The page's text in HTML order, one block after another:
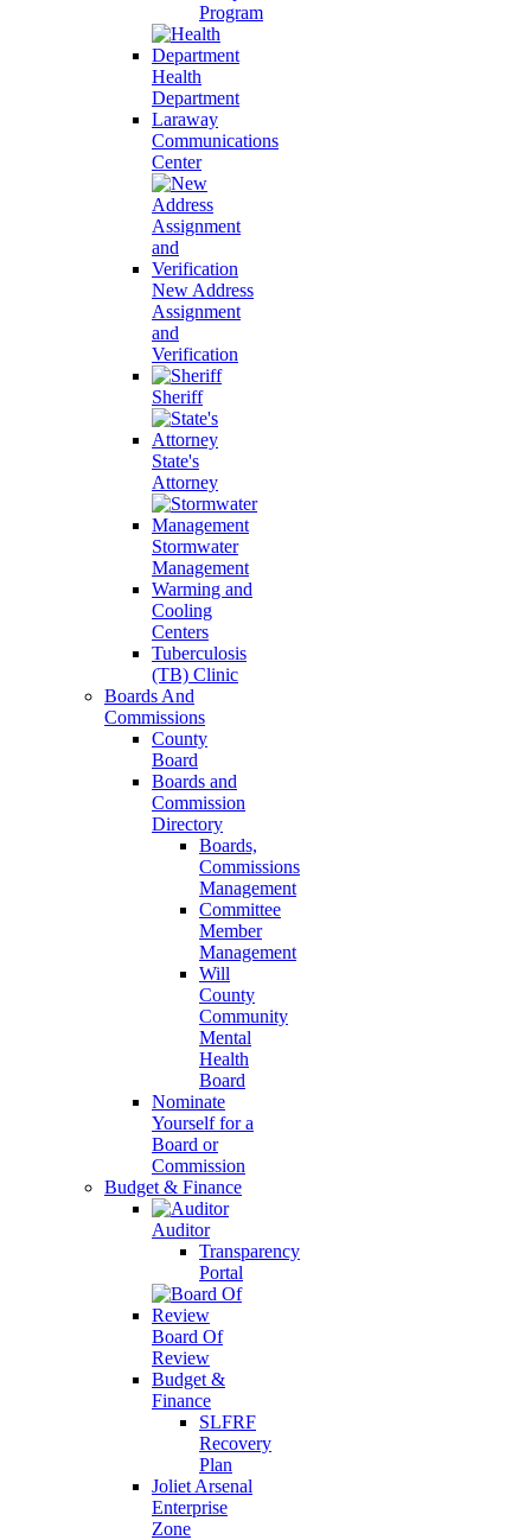
Program
Health
Department
Laraway
Communications
Center
New Address
Assignment
and
Verification
Sheriff
State's
Attorney
Stormwater
Management
Warming and
Cooling
Centers
Tuberculosis
(TB) Clinic
Boards And
Commissions
County
Board
Boards and
Commission
Directory
Boards,
Commissions
Management
Committee
Member
Management
Will
County
Community
Mental
Health
Board
Nominate
Yourself for a
Board or
Commission
Budget & Finance
Auditor
Transparency
Portal
Board Of
Review
Budget &
Finance
SLFRF
Recovery
Plan
Joliet Arsenal
Enterprise
Zone